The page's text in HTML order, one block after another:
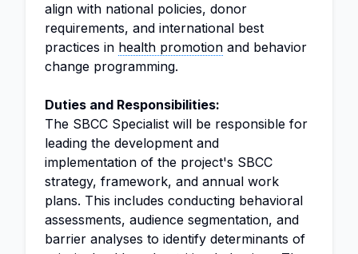
align with national policies, donor
requirements, and international best
practices in health promotion and behavior
change programming.
Duties and Responsibilities:
The SBCC Specialist will be responsible for
leading the development and
implementation of the project's SBCC
strategy, framework, and annual work
plans. This includes conducting behavioral
assessments, audience segmentation, and
barrier analyses to identify determinants of